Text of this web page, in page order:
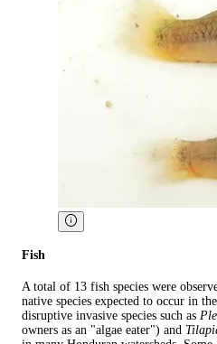
Fish
A total of 13 fish species were
native species expected to occur in
disruptive invasive species such as
owners as an "algae eater") and